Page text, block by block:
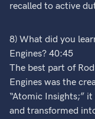
recalled to active
8) What did you
Engines? 40:45
The best part of
Engines was the
“Atomic Insights;”
and transformed